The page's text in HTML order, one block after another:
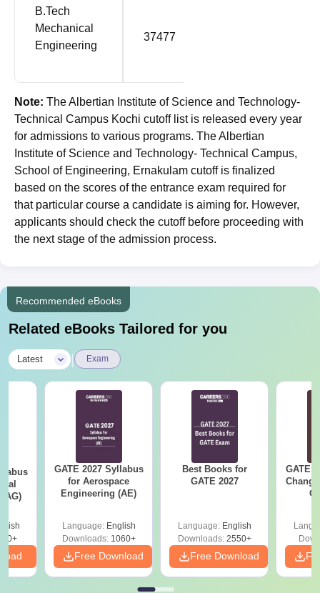
B.Tech
Mechanical
Engineering
37477
Note: The Albertian Institute of Science and Technology-
Technical Campus Kochi cutoff list is released every year
for admissions to various programs. The Albertian
Institute of Science and Technology- Technical Campus,
School of Engineering, Ernakulam cutoff is finalized
based on the scores of the entrance exam required for
that particular course a candidate is aiming for. However,
applicants should check the cutoff before proceeding with
the next stage of the admission process.
Recommended eBooks
Related eBooks Tailored for you
Latest Exam
GATE 2027 Syllabus
for Aerospace
Engineering (AE)
Language: English
Downloads:1060+
Free Download
Best Books for
GATE 2027
Language: English
Downloads:2550+
Free Download
GATE